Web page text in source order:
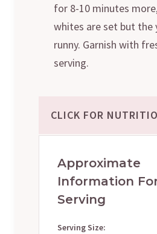
for 8-10 minutes
whites are set but the
runny. Garnish with
serving.
CLICK FOR
Approximate
Information
Serving
Serving Size: